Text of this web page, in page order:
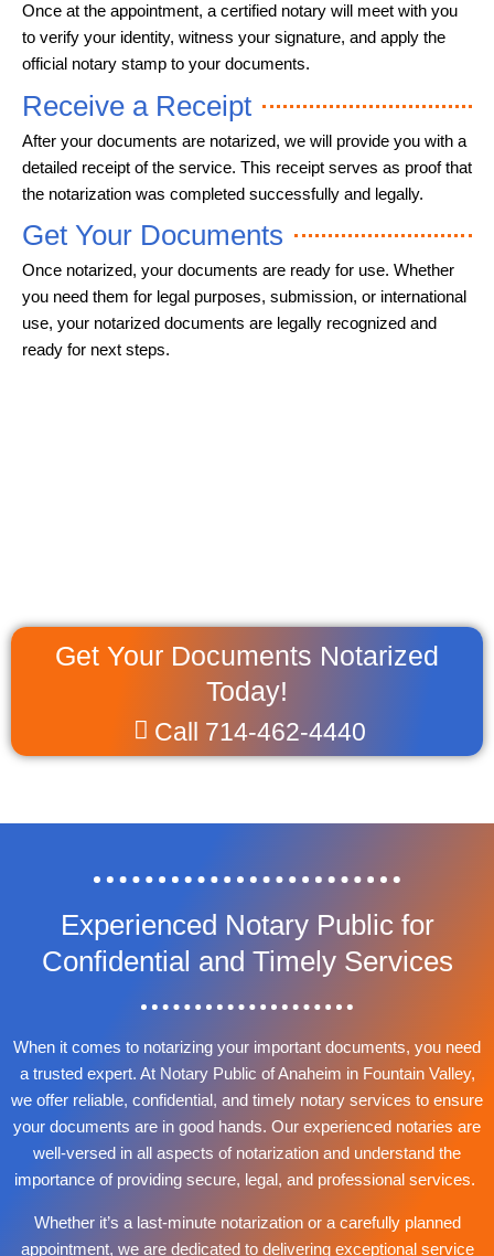
Get Your Documents Notarized
Today!
Call 714-462-4440
Once at the appointment, a certified notary will meet with you
to verify your identity, witness your signature, and apply the
official notary stamp to your documents.
Receive a Receipt
After your documents are notarized, we will provide you with a
detailed receipt of the service. This receipt serves as proof that
the notarization was completed successfully and legally.
Get Your Documents
Once notarized, your documents are ready for use. Whether
you need them for legal purposes, submission, or international
use, your notarized documents are legally recognized and
ready for next steps.
Experienced Notary Public for
Confidential and Timely Services
When it comes to notarizing your important documents, you need
a trusted expert. At Notary Public of Anaheim in Fountain Valley,
we offer reliable, confidential, and timely notary services to ensure
your documents are in good hands. Our experienced notaries are
well-versed in all aspects of notarization and understand the
importance of providing secure, legal, and professional services.
Whether it’s a last-minute notarization or a carefully planned
appointment, we are dedicated to delivering exceptional service